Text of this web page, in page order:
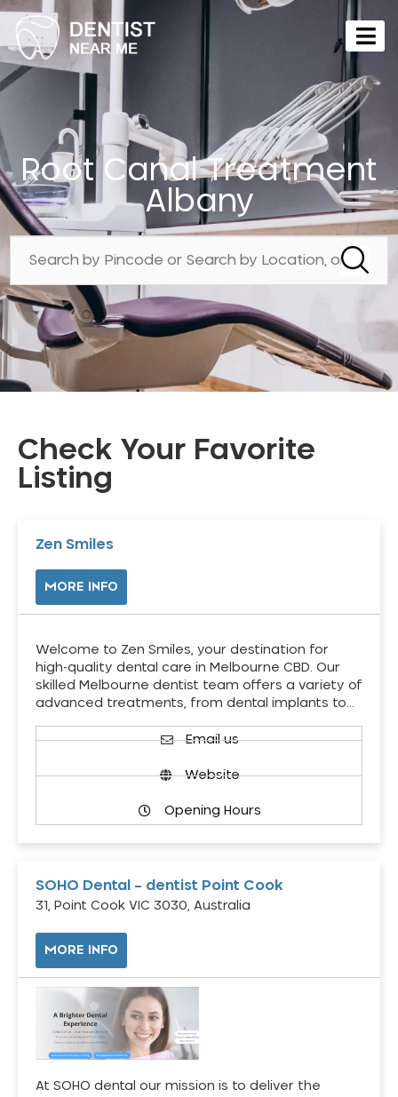
Root Canal Treatment
Albany
Check Your Favorite
Listing
Zen Smiles
MORE INFO
Welcome to Zen Smiles, your destination for
high-quality dental care in Melbourne CBD. Our
skilled Melbourne dentist team offers a variety of
advanced treatments, from dental implants to…
Email us
Website
Opening Hours
SOHO Dental – dentist Point Cook
31, Point Cook VIC 3030, Australia
MORE INFO
At SOHO dental our mission is to deliver the